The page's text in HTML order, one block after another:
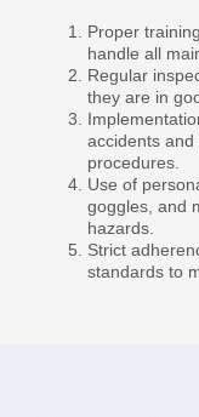
Proper
handle all
Regular
they are in
accidents
procedures.
Use of
goggles, and
hazards.
Strict
standards to